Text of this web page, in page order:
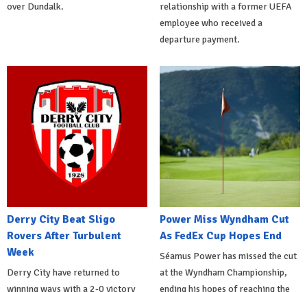
over Dundalk.
relationship with a former UEFA
employee who received a
departure payment.
Derry City Beat Sligo
Rovers After Turbulent
Week
Derry City have returned to
winning ways with a 2-0 victory
Power Miss Wyndham Cut
As FedEx Cup Hopes End
Séamus Power has missed the cut
at the Wyndham Championship,
ending his hopes of reaching the